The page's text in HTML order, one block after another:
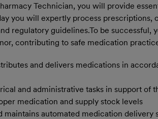
Technician, you will provide
you will expertly process
regulatory guidelines.To be successful,
contributing to safe medication
and delivers medications in
and administrative tasks in support of
medication and supply stock levels
maintains automated medication delivery